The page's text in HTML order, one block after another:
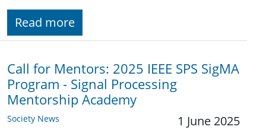
Read more
Call for Mentors: 2025 IEEE SPS SigMA
Program - Signal Processing
Mentorship Academy
Society News 1 June 2025